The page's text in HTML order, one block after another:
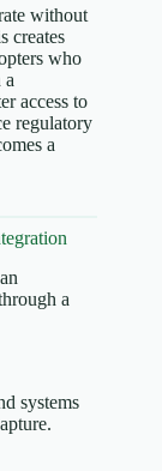
without
creates
who
a
access to
regulatory
a
a
systems